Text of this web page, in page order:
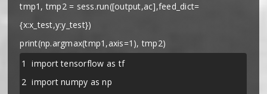
tmp1, tmp2 = sess.run([output,ac],feed_dict=
{x:x_test,y:y_test})
print(np.argmax(tmp1,axis=1), tmp2)
1
2
import tensorflow as tf
import numpy as np